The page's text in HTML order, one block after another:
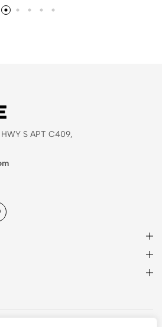
S APT C409,